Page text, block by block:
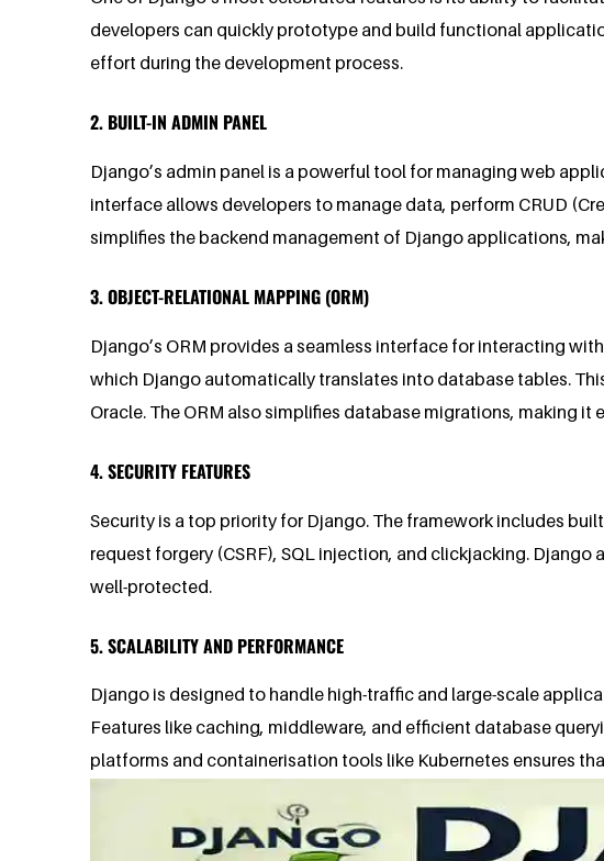
developers can quickly prototype and build functional
effort during the development process.
2. BUILT-IN ADMIN PANEL
Django’s admin panel is a powerful tool for managing web
interface allows developers to manage data, perform CRUD
simplifies the backend management of Django applications,
3. OBJECT-RELATIONAL MAPPING (ORM)
Django’s ORM provides a seamless interface for interacting
which Django automatically translates into database tables.
Oracle. The ORM also simplifies database migrations, making
4. SECURITY FEATURES
Security is a top priority for Django. The framework includes
request forgery (CSRF), SQL injection, and clickjacking.
well-protected.
5. SCALABILITY AND PERFORMANCE
Django is designed to handle high-traffic and large-scale
Features like caching, middleware, and efficient database
platforms and containerisation tools like Kubernetes ensures